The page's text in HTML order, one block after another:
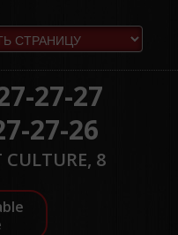
27-27
27-26
CULTURE, 8